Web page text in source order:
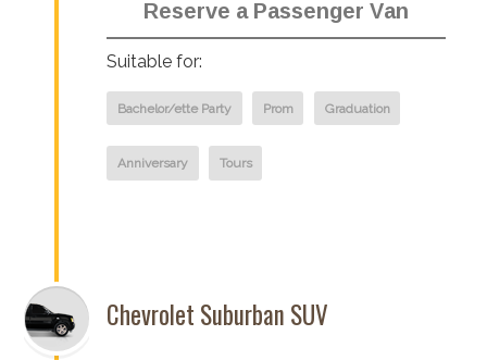
Reserve a Passenger Van
Suitable for:
Bachelor/ette Party Prom Graduation
Anniversary Tours
Chevrolet Suburban SUV